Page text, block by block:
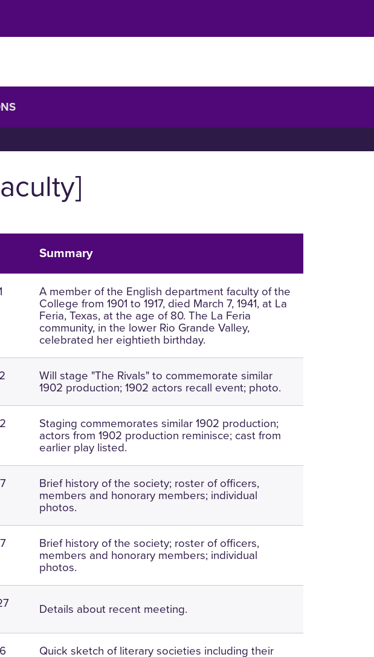
Summary
A member of the English department faculty of the
College from 1901 to 1917, died March 7, 1941, at La
Feria, Texas, at the age of 80. The La Feria
community, in the lower Rio Grande Valley,
celebrated her eightieth birthday.
Will stage "The Rivals" to commemorate similar
1902 production; 1902 actors recall event; photo.
Staging commemorates similar 1902 production;
actors from 1902 production reminisce; cast from
earlier play listed.
Brief history of the society; roster of officers,
members and honorary members; individual
photos.
Brief history of the society; roster of officers,
members and honorary members; individual
photos.
Details about recent meeting.
Quick sketch of literary societies including their